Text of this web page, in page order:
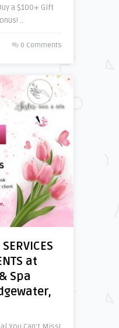
a $100+ Gift
..
0 Comments
at
Spa